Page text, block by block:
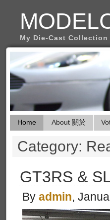
My Die-Cast
Home About 關於
Category:
GT3RS &
By admin,